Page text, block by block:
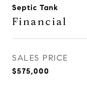
Septic Tank
Financial
SALES PRICE
$575,000